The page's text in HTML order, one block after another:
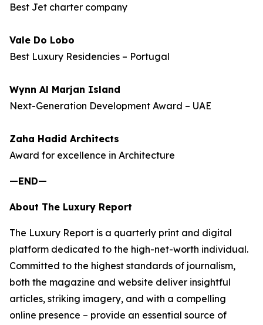
Best Jet charter company
Vale Do Lobo
Best Luxury Residencies – Portugal
Wynn Al Marjan Island
Next-Generation Development Award – UAE
Zaha Hadid Architects
Award for excellence in Architecture
—END—
About The Luxury Report
The Luxury Report is a quarterly print and digital
platform dedicated to the high-net-worth individual.
Committed to the highest standards of journalism,
both the magazine and website deliver insightful
articles, striking imagery, and with a compelling
online presence – provide an essential source of